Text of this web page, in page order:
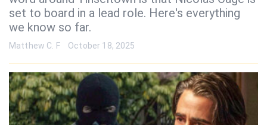
set to board in a lead role. Here's everything
we know so far.
Matthew C. F October 18, 2025